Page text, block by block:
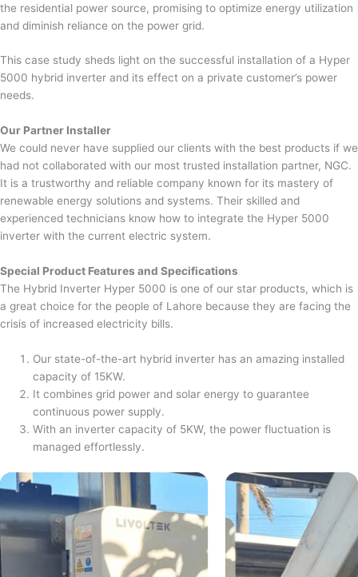
the residential power source, promising to optimize energy utilization
and diminish reliance on the power grid.
This case study sheds light on the successful installation of a Hyper
5000 hybrid inverter and its effect on a private customer’s power
needs.
Our Partner Installer
We could never have supplied our clients with the best products if we
had not collaborated with our most trusted installation partner, NGC.
It is a trustworthy and reliable company known for its mastery of
renewable energy solutions and systems. Their skilled and
experienced technicians know how to integrate the Hyper 5000
inverter with the current electric system.
Special Product Features and Specifications
The Hybrid Inverter Hyper 5000 is one of our star products, which is
a great choice for the people of Lahore because they are facing the
crisis of increased electricity bills.
Our state-of-the-art hybrid inverter has an amazing installed
capacity of 15KW.
It combines grid power and solar energy to guarantee
continuous power supply.
With an inverter capacity of 5KW, the power fluctuation is
managed effortlessly.